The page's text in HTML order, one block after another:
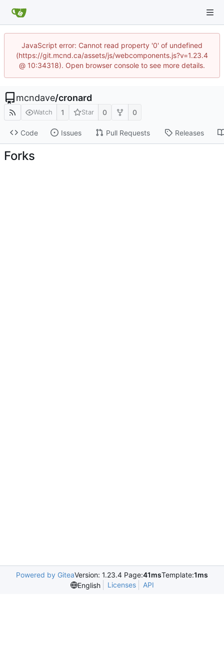
JavaScript error: Cannot read property '0' of undefined
(https://git.mcnd.ca/assets/js/webcomponents.js?v=1.23.4
@ 10:34318). Open browser console to see more details.
mcndave/cronard
Watch 1 Star 0 0
Code Issues Pull Requests Releases
Forks
Powered by GiteaVersion: 1.23.4 Page:41msTemplate:1ms
English
Licenses API